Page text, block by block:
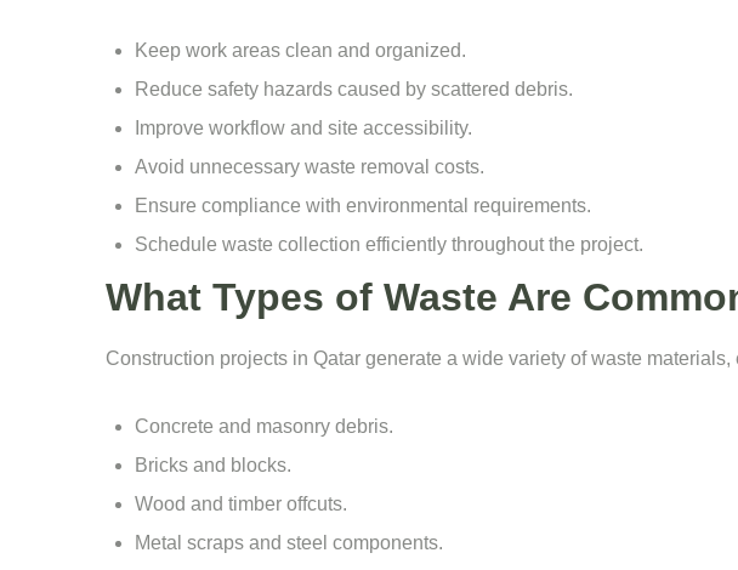
Keep work areas clean and organized.
Reduce safety hazards caused by scattered debris.
Improve workflow and site accessibility.
Avoid unnecessary waste removal costs.
Ensure compliance with environmental requirements.
Schedule waste collection efficiently throughout the project.
What Types of Waste Are
Construction projects in Qatar generate a wide variety of waste
Concrete and masonry debris.
Bricks and blocks.
Wood and timber offcuts.
Metal scraps and steel components.